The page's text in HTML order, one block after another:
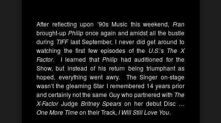
After reflecting upon ’90s Music this weekend, Fran
brought-up Philip once again and amidst all the bustle
during TIFFlast September, I never did get around to
watching the first few episodes of the U.S.’sThe X
Factor. I learned thatPhilip had auditioned for the
Show, but instead of his return being triumphant as
hoped, everything went awry. The Singer on-stage
wasn’t the gleaming Star I remembered 14 years prior
and certainly not the same Guy who partnered with The
X-FactorJudge Britney Spears on her debut Disc …
One More Timeon their Track, I Will Still Love You.